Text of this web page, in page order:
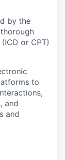
by the
or CPT)
to
and
and